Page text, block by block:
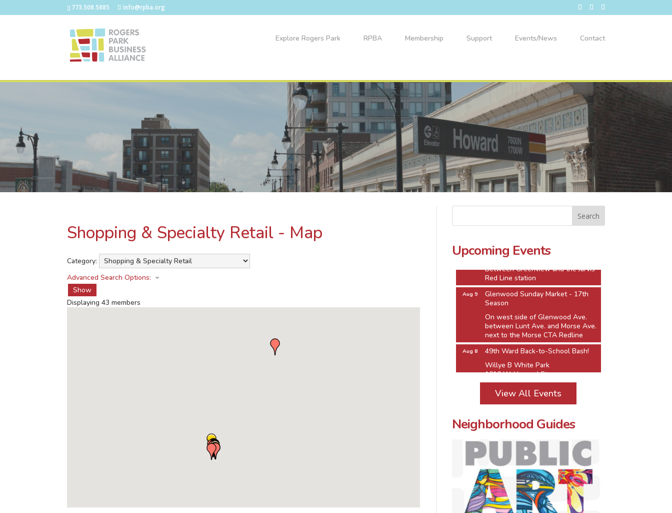
773.508.5885 info@rpba.org
Explore Rogers Park RPBA Membership Support Events/News Contact
Shopping & Specialty Retail - Map
Category:
Advanced Search Options:
Show
Displaying43 members
Upcoming Events
1610 W. Howard St.
Jarvis Square Alfresco
Red Line station
Aug 9
Glenwood Sunday Market - 17th
Season
between Lunt Ave. and Morse Ave.
next to the Morse CTA Redline
Aug 8
49th Ward Back-to-School Bash!
1610 W. Howard St.
Jarvis Square Pierogi Fiesta
Jarvis Square Alfresco
Between Greenview and the Jarvis
Aug 9
Season
On west side of Glenwood Ave.
between Lunt Ave. and Morse Ave.
next to the Morse CTA Redline
View All Events
Neighborhood Guides